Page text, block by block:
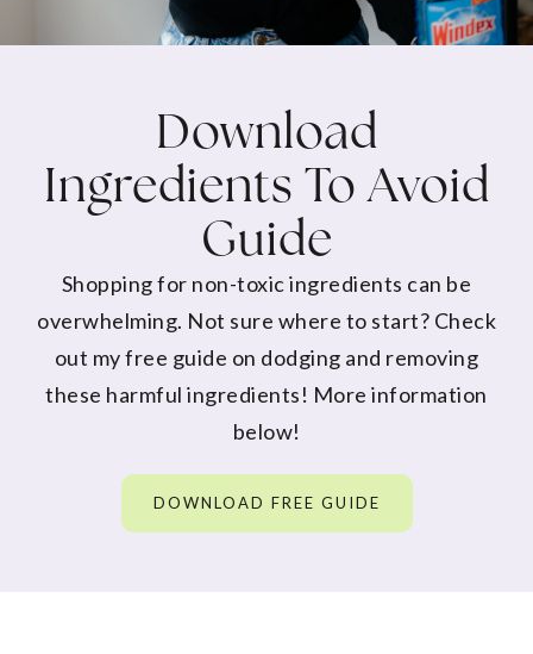
Download
Ingredients To Avoid
Guide
Shopping for non-toxic ingredients can be
overwhelming. Not sure where to start? Check
out my free guide on dodging and removing
these harmful ingredients! More information
below!
DOWNLOAD FREE GUIDE